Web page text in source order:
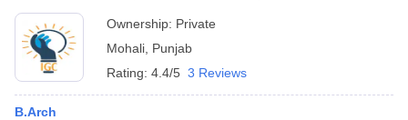
Ownership: Private
Mohali Punjab
Rating: 4.4/5 3 Reviews
B.Arch